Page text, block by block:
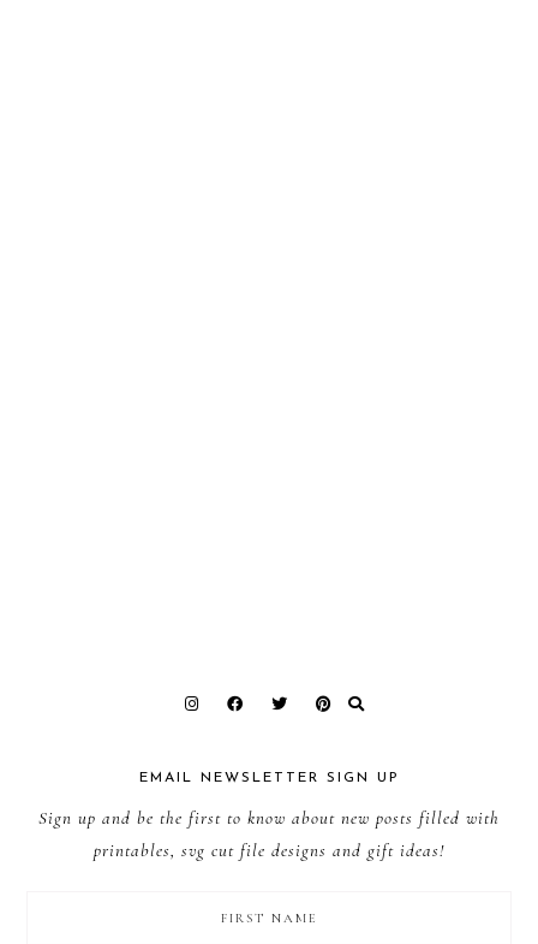
EMAIL NEWSLETTER SIGN UP
Sign up and be the first to know about new posts filled with
printables, svg cut file designs and gift ideas!